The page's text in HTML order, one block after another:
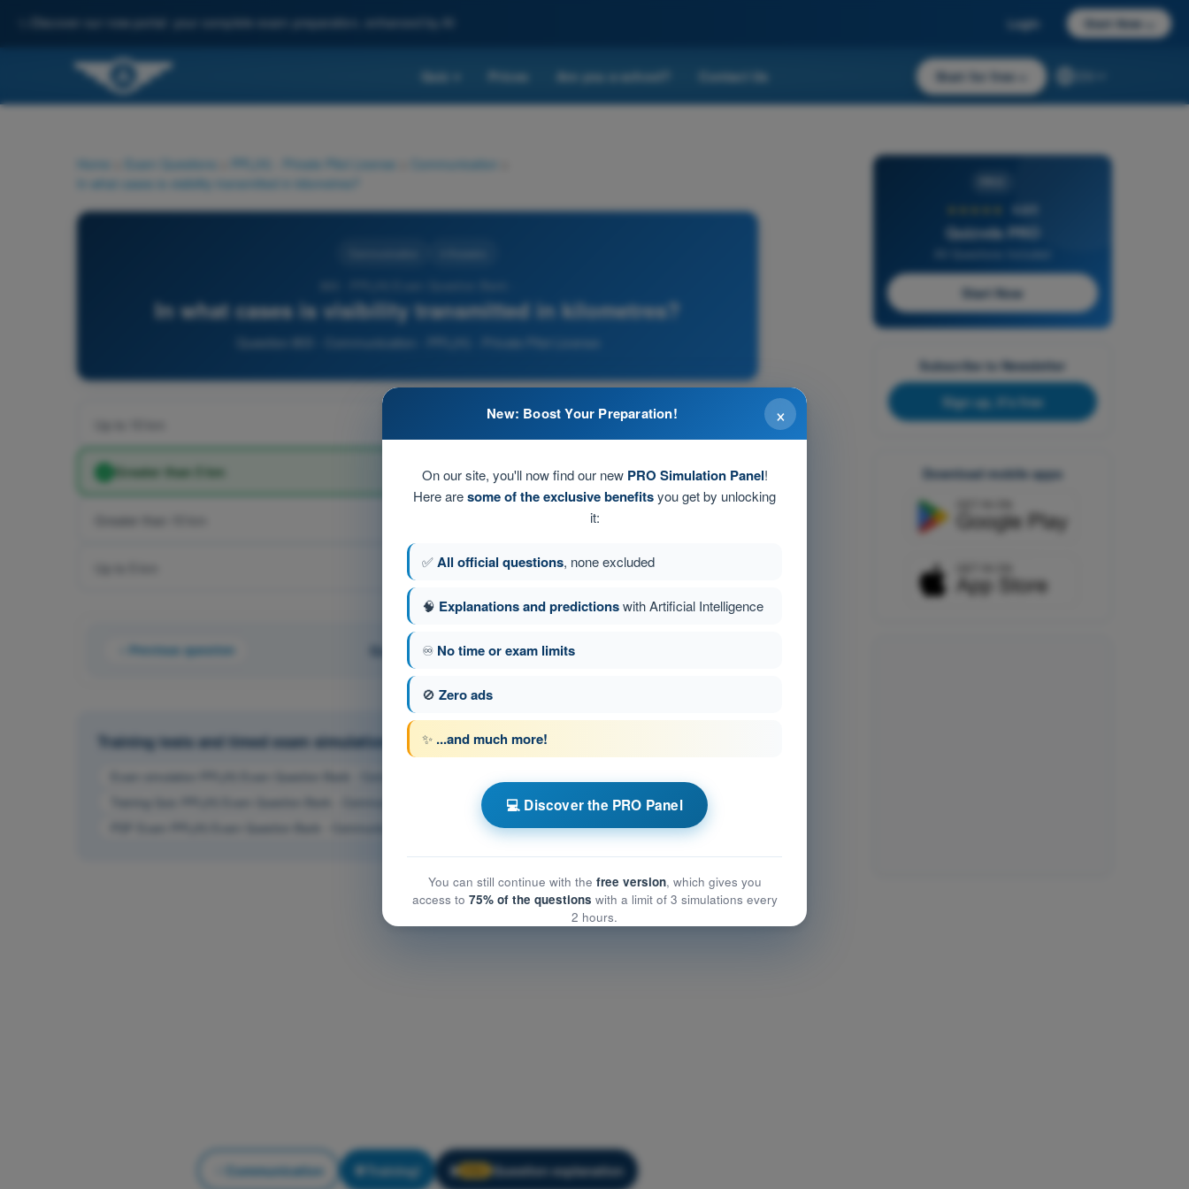
Discover our new portal: your complete exam preparation, enhanced by AI Login Start Now
Quiz Prices Are you a school? Contact Us Start for free
Home Exam Questions PPL(H) - Private Pilot License Communication
In what cases is visibility transmitted in kilometres?
In what cases is visibility transmitted in kilometres?
Question 803 - Communication - PPL(H) - Private Pilot License
Greater than 5 km
Greater than 10 km
Previous question Question 65 of 100
Training tests and timed exam simulations PPL(H) - Private Pilot License
Communication Training! 🔒 Question explanation
4,6/5
Quizvds PRO
Start Now
Subscribe to Newsletter
Sign up, it's free
Download mobile apps
×
New: Boost Your Preparation!
On our site, you'll now find our new PRO Simulation Panel!
Here aresome of the exclusive benefitsyou get by unlocking
it:
✅All official questions, none excluded
🧠 Explanations and predictionswith Artificial Intelligence
♾️ No time or exam limits
🚫 Zero ads
✨ ...and much more!
💻 Discover the PRO Panel
You can still continue with the free version, which gives you
access to 75% of the questions with a limit of 3 simulations every
2 hours.